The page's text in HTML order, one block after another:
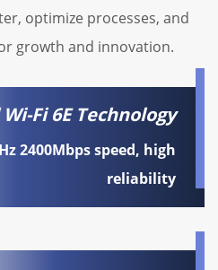
optimize processes, and
growth and innovation.
Fi 6E Technology
2400Mbps speed, high
reliability